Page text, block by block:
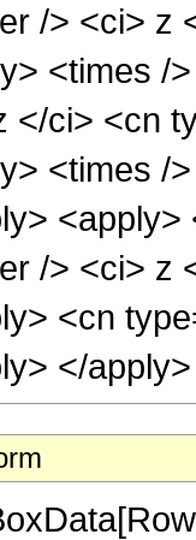
/> <ci> z
<times /
</ci> <cn
<times /
/> <ci> z
<cn
</